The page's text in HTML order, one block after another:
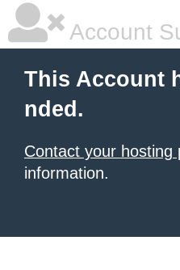
Account
This Account
nded.
Contact your hosting
information.